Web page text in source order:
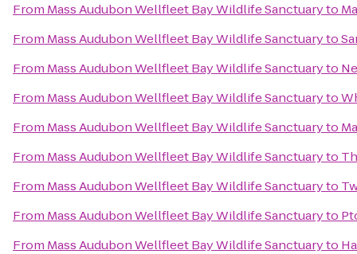
From Mass Audubon Wellfleet Bay Wildlife Sanctuaryto
From Mass Audubon Wellfleet Bay Wildlife Sanctuaryto
From Mass Audubon Wellfleet Bay Wildlife Sanctuaryto
From Mass Audubon Wellfleet Bay Wildlife Sanctuaryto
From Mass Audubon Wellfleet Bay Wildlife Sanctuaryto
From Mass Audubon Wellfleet Bay Wildlife Sanctuaryto
From Mass Audubon Wellfleet Bay Wildlife Sanctuaryto
From Mass Audubon Wellfleet Bay Wildlife Sanctuaryto
From Mass Audubon Wellfleet Bay Wildlife Sanctuaryto